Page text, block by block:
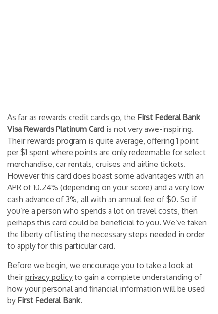
As far as rewards credit cards go, the First Federal Bank
Visa Rewards Platinum Card is not very awe-inspiring.
Their rewards program is quite average, offering 1 point
per $1 spent where points are only redeemable for select
merchandise, car rentals, cruises and airline tickets.
However this card does boast some advantages with an
APR of 10.24% (depending on your score) and a very low
cash advance of 3%, all with an annual fee of $0. So if
you’re a person who spends a lot on travel costs, then
perhaps this card could be beneficial to you. We’ve taken
the liberty of listing the necessary steps needed in order
to apply for this particular card.
Before we begin, we encourage you to take a look at
theirprivacy policy to gain a complete understanding of
how your personal and financial information will be used
by First Federal Bank.